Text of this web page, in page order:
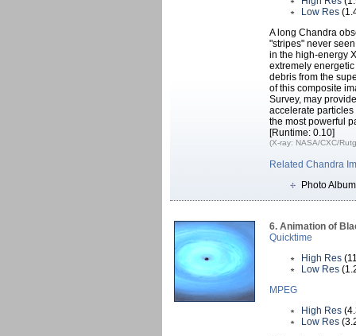
Low Res
A long Chandra
"stripes" never
in the high-energy
extremely
debris from the
of this composite
Survey, may
accelerate
the most powerful
[Runtime: 0.10]
(X-ray: NASA/CXC/
Related Chandra
Photo
6. Animation of
Quicktime
High Res
Low Res
MPEG
High Res
Low Res